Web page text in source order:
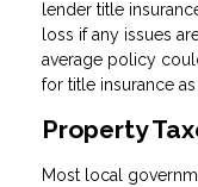
lender title
loss if any issues
average policy
for title insurance
Property
Most local